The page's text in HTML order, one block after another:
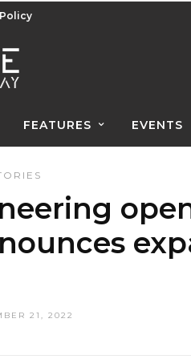
Policy
FEATURES EVENTS
21, 2022